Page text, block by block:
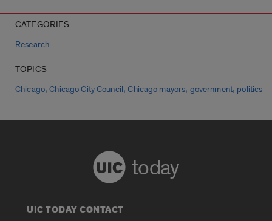
CATEGORIES
Research
TOPICS
Chicago,Chicago City Council,Chicago mayors, government, politics
today
UIC TODAY CONTACT